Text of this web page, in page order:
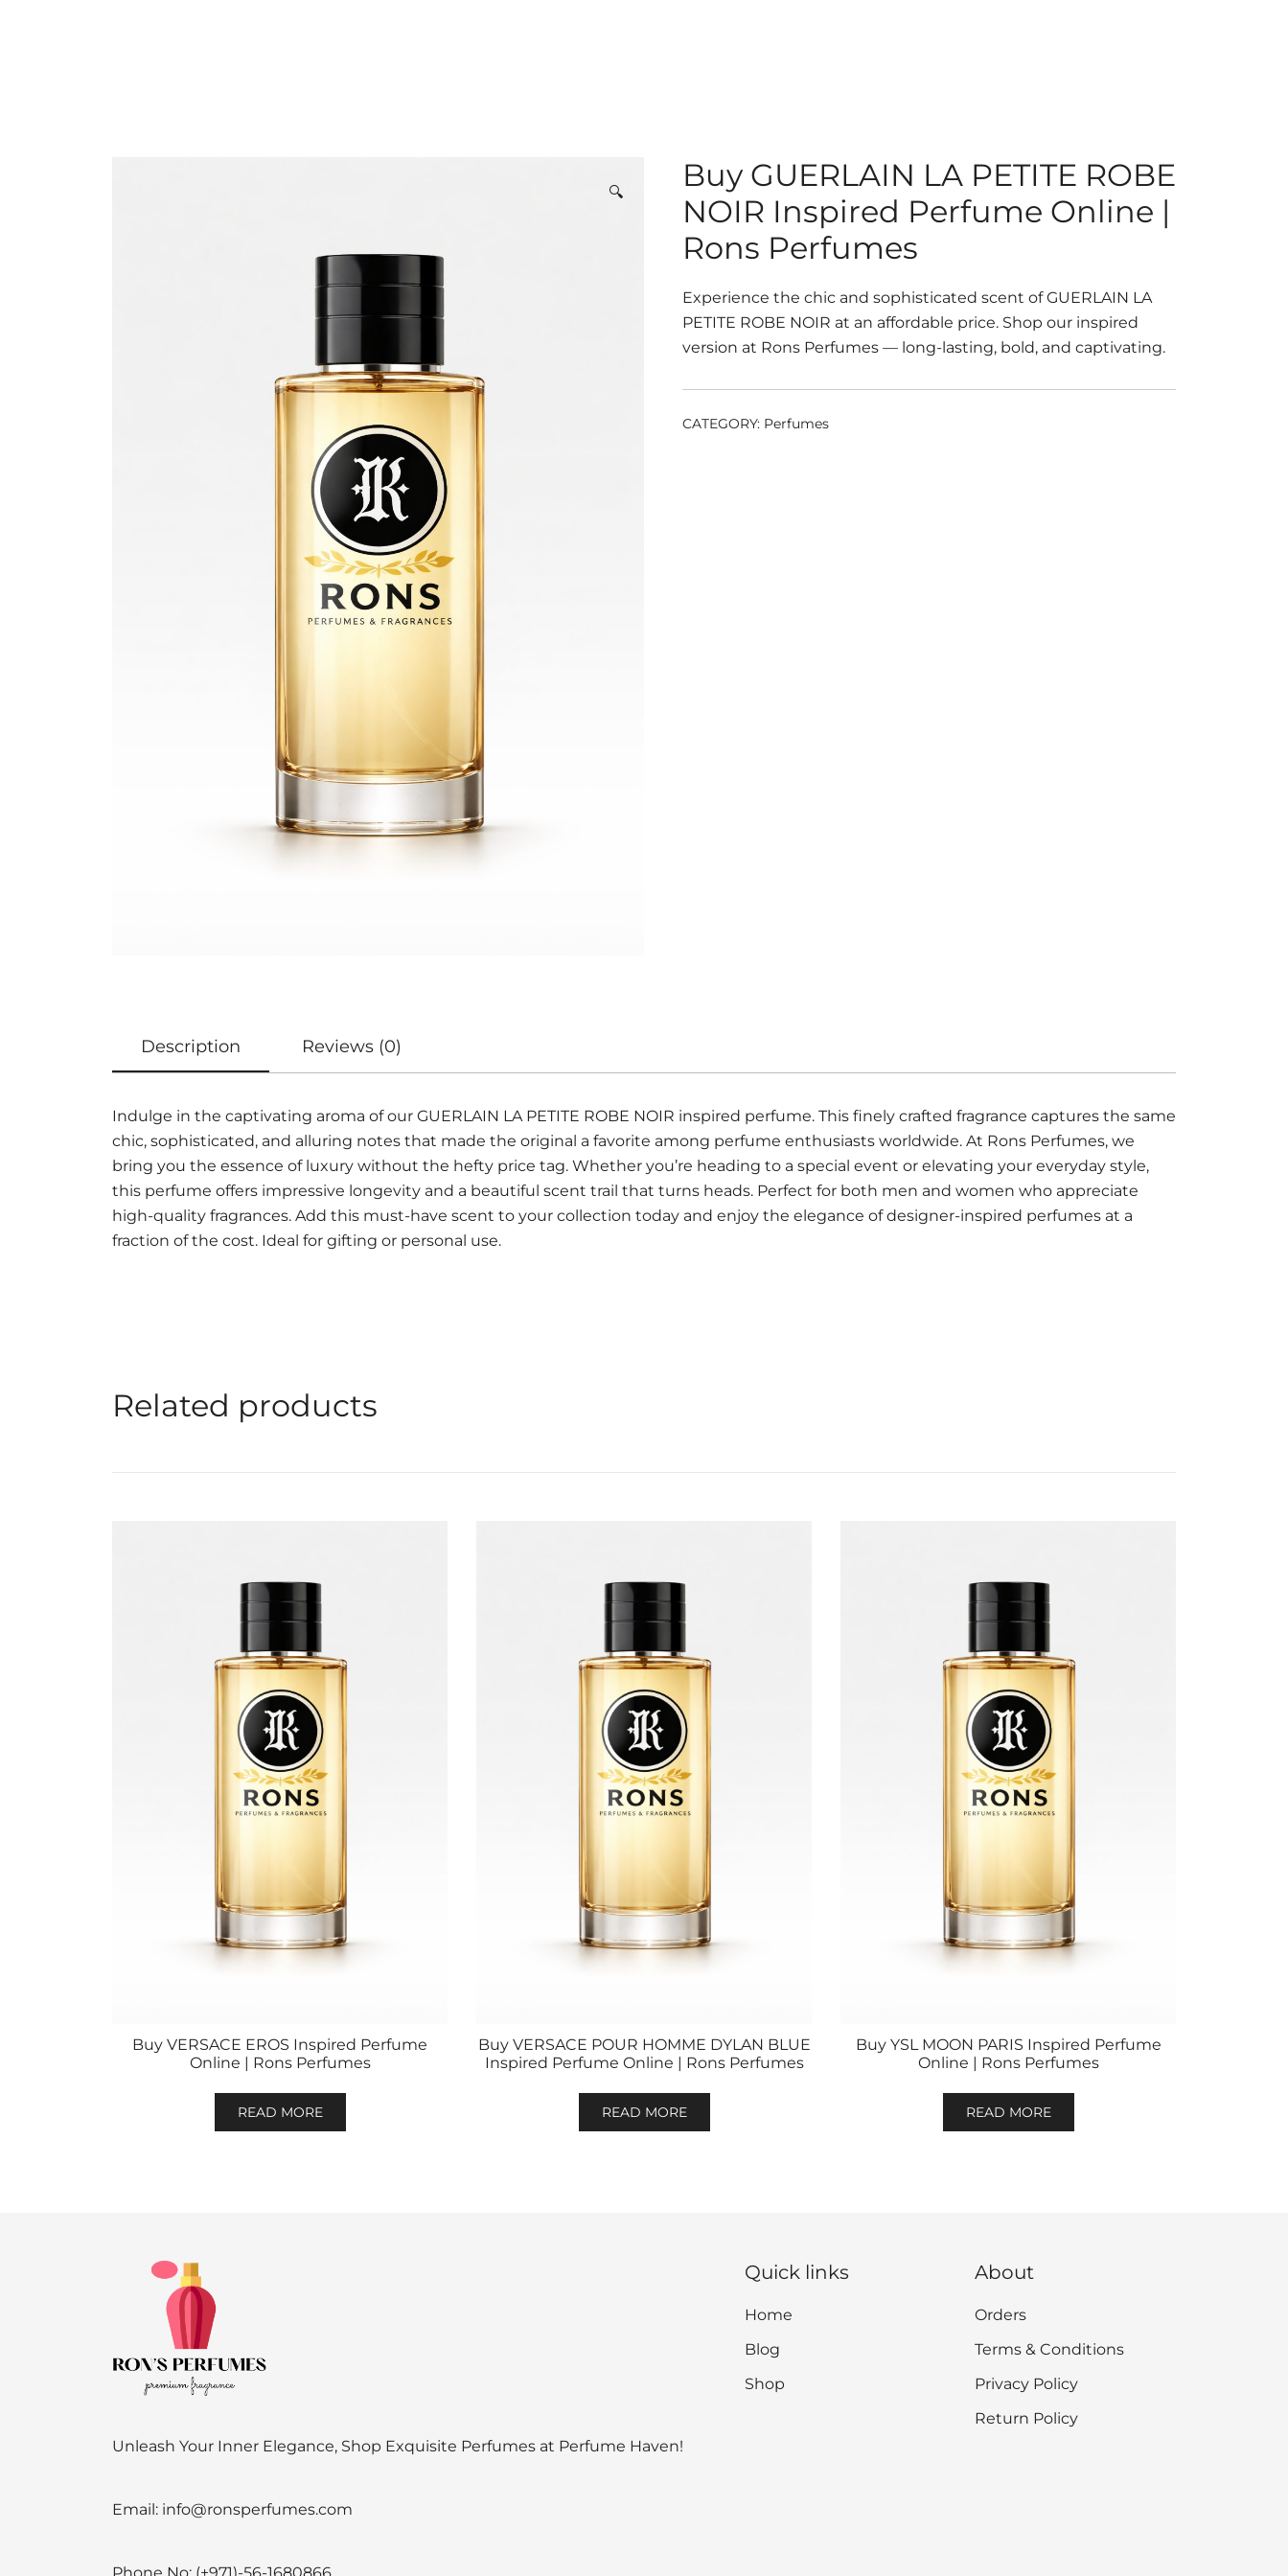
🔍
Buy GUERLAIN LA PETITE ROBE
NOIR Inspired Perfume Online |
Rons Perfumes
Experience the chic and sophisticated scent of GUERLAIN LA
PETITE ROBE NOIR at an affordable price. Shop our inspired
version at Rons Perfumes — long-lasting, bold, and captivating.
CATEGORY: Perfumes
Description Reviews (0)
Indulge in the captivating aroma of our GUERLAIN LA PETITE ROBE NOIR inspired perfume. This finely crafted fragrance captures the same
chic, sophisticated, and alluring notes that made the original a favorite among perfume enthusiasts worldwide. At Rons Perfumes, we
bring you the essence of luxury without the hefty price tag. Whether you’re heading to a special event or elevating your everyday style,
this perfume offers impressive longevity and a beautiful scent trail that turns heads. Perfect for both men and women who appreciate
high-quality fragrances. Add this must-have scent to your collection today and enjoy the elegance of designer-inspired perfumes at a
fraction of the cost. Ideal for gifting or personal use.
Related products
Buy VERSACE EROS Inspired Perfume
Online | Rons Perfumes
READ MORE
Buy VERSACE POUR HOMME DYLAN BLUE
Inspired Perfume Online | Rons Perfumes
READ MORE
Buy YSL MOON PARIS Inspired Perfume
Online | Rons Perfumes
READ MORE
Unleash Your Inner Elegance, Shop Exquisite Perfumes at Perfume Haven!
Email: info@ronsperfumes.com
Quick links
Home
Blog
Shop
About
Orders
Terms & Conditions
Privacy Policy
Return Policy